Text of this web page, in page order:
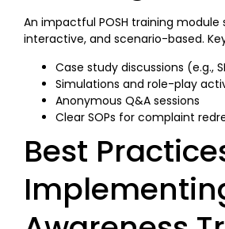
An impactful POSH training module
interactive, and scenario-based.
Case study discussions (e.g.,
Simulations and role-play
Anonymous Q&A sessions
Clear SOPs for complaint
Best